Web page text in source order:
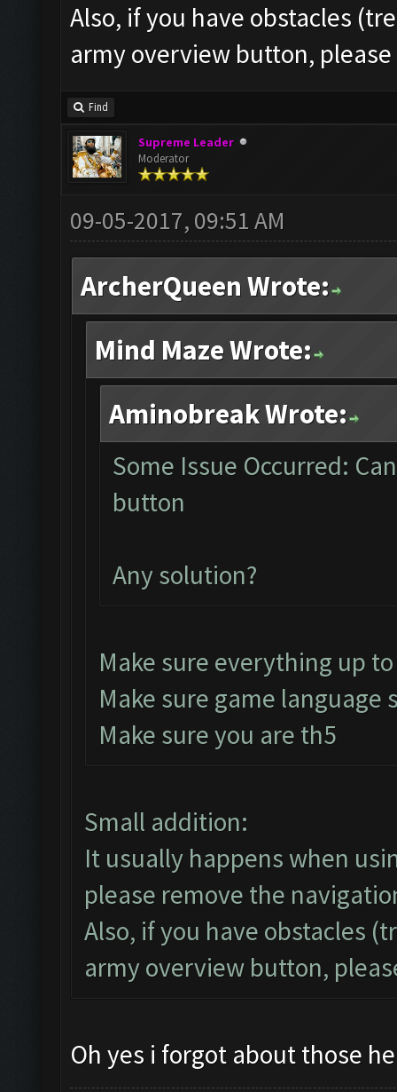
Also, if you have obstacles
army overview button,
Find
Supreme Leader
Moderator
09-05-2017, 09:51 AM
ArcherQueen Wrote:
Mind Maze Wrote:
Aminobreak Wrote:
Some Issue Occurred:
button
Any solution?
Make sure everything up
Make sure game language
Make sure you are th5
Small addition:
It usually happens when
please remove the
Also, if you have obstacles
army overview button,
Oh yes i forgot about those